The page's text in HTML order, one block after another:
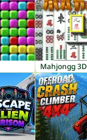
Mahjongg 3D